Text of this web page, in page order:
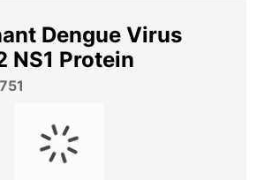
Dengue Virus
NS1 Protein